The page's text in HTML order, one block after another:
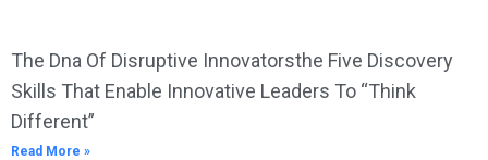
The Dna Of Disruptive Innovatorsthe Five Discovery
Skills That Enable Innovative Leaders To “Think
Different”
Read More »